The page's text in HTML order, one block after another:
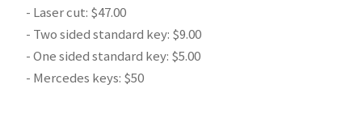
- Laser cut: $47.00
- Two sided standard key: $9.00
- One sided standard key: $5.00
- Mercedes keys: $50